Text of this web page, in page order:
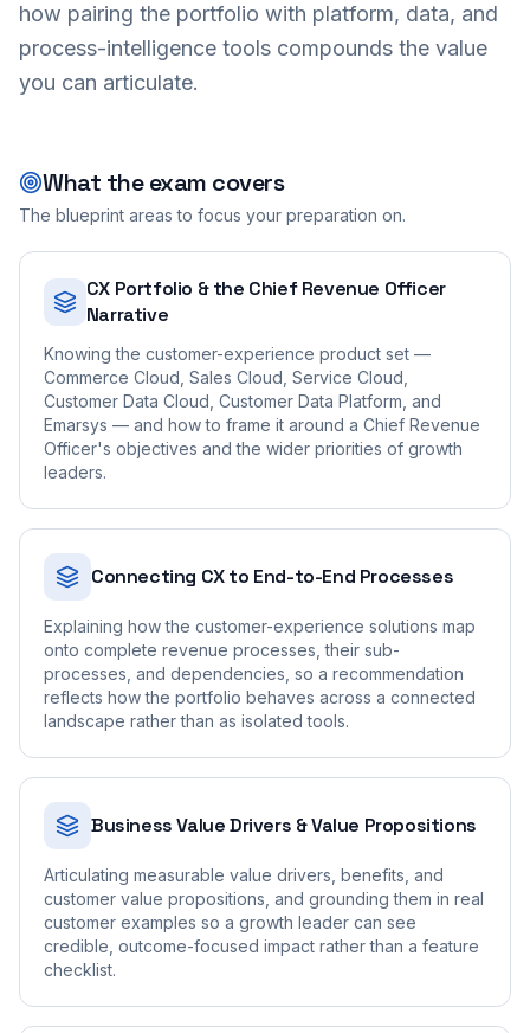
how pairing the portfolio with platform, data, and
process-intelligence tools compounds the value
you can articulate.
What the exam covers
The blueprint areas to focus your preparation on.
CX Portfolio & the Chief Revenue Officer
Narrative
Knowing the customer-experience product set —
Commerce Cloud, Sales Cloud, Service Cloud,
Customer Data Cloud, Customer Data Platform, and
Emarsys — and how to frame it around a Chief Revenue
Officer's objectives and the wider priorities of growth
leaders.
Connecting CX to End-to-End Processes
Explaining how the customer-experience solutions map
onto complete revenue processes, their sub-
processes, and dependencies, so a recommendation
reflects how the portfolio behaves across a connected
landscape rather than as isolated tools.
Business Value Drivers & Value Propositions
Articulating measurable value drivers, benefits, and
customer value propositions, and grounding them in real
customer examples so a growth leader can see
credible, outcome-focused impact rather than a feature
checklist.